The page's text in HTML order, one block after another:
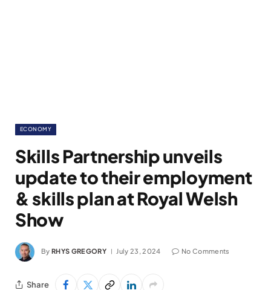
ECONOMY
Skills Partnership unveils
update to their employment
& skills plan at Royal Welsh
Show
By RHYS GREGORY July 23, 2024 No Comments
Share